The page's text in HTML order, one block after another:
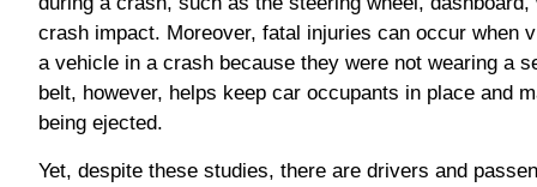
crash impact. Moreover, fatal injuries can occur when
a vehicle in a crash because they were not wearing a
belt, however, helps keep car occupants in place and
being ejected.
Yet, despite these studies, there are drivers and